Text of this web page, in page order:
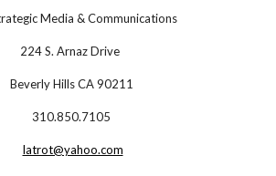
Media & Communications
224 S. Arnaz Drive
Beverly Hills CA 90211
310.850.7105
latrot@yahoo.com